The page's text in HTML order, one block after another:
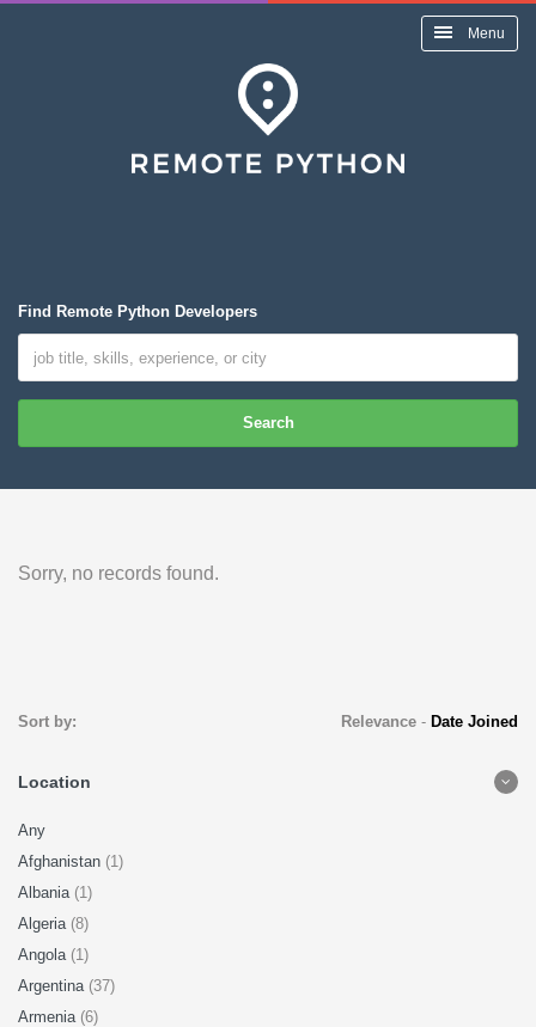
Menu
Find Remote Python Developers
Search
Sorry, no records found.
Sort by: Relevance- Date Joined
Location
Any
Afghanistan (1)
Albania (1)
Algeria (8)
Angola (1)
Argentina (37)
Armenia (6)